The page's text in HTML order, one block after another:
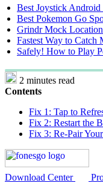
Best Joystick
Best Pokemon Go
Grindr Mock
Fastest Way to
Safely! How to Play
2 minutes read
Contents
Fix 1: Tap to
Fix 2: Restart the
Fix 3: Re-Pair
Download Center